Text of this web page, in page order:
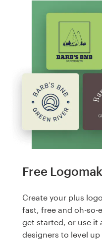
Free
Create your plus
fast, free and oh-so-
get started, or use it
designers to level